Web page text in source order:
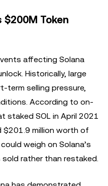
$200M Token
affecting Solana
Historically, large
term selling pressure,
According to on-
staked SOL in April 2021
$201.9 million worth of
weigh on Solana’s
rather than restaked.